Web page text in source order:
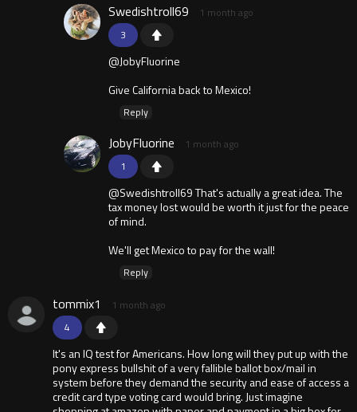
3
Swedishtroll69 1 month ago
@JobyFluorine
Give California back to Mexico!
Reply
1
JobyFluorine 1 month ago
@Swedishtroll69 That's actually a great idea. The
tax money lost would be worth it just for the peace
of mind.
We'll get Mexico to pay for the wall!
Reply
4
tommix1 1 month ago
It's an IQ test for Americans. How long will they put up with the
pony express bullshit of a very fallible ballot box/mail in
system before they demand the security and ease of access a
credit card type voting card would bring. Just imagine